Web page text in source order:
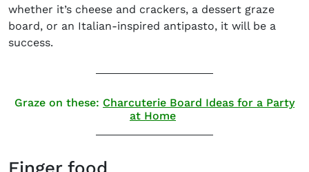
whether it’s cheese and crackers, a dessert graze
board, or an Italian-inspired antipasto, it will be a
success.
Graze on these: Charcuterie Board Ideas for a Party
at Home
Finger food